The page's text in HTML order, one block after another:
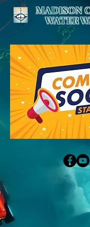
MADISON
WATER